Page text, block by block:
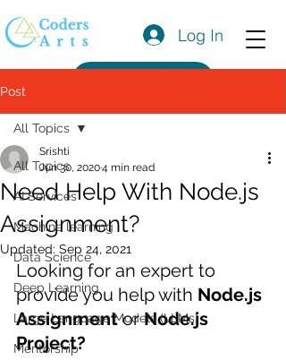
Log In
Post
All Topics
AI Services
Machine learning
Data Science
Deep Learning
Large Language Models (LLMs)
Mentorship
All Topics
Need Help With Node.js
Assignment?
Srishti
Jun 30, 20204 min read
Updated: Sep 24, 2021
Looking for an expert to
provide you help with Node.js
Assignment or Node.js
Project?